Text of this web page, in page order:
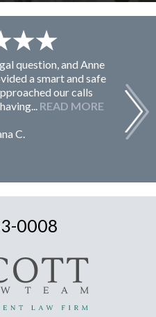
question, and Anne
a smart and safe
our calls
READ MORE
C.
0008